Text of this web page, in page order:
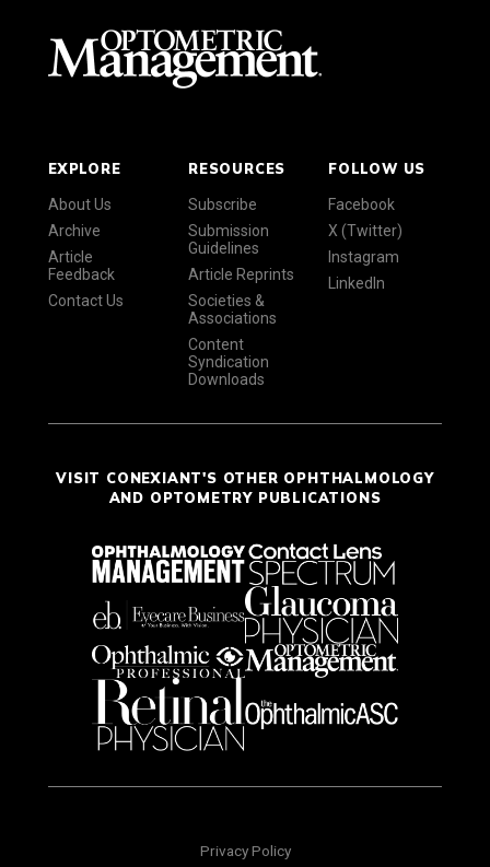
EXPLORE
About Us
Archive
Article
Feedback
Contact Us
RESOURCES
Subscribe
Submission
Guidelines
Article Reprints
Societies &
Associations
Content
Syndication
Downloads
FOLLOW US
Facebook
X (Twitter)
Instagram
LinkedIn
VISIT CONEXIANT'S OTHER OPHTHALMOLOGY
AND OPTOMETRY PUBLICATIONS
Privacy Policy